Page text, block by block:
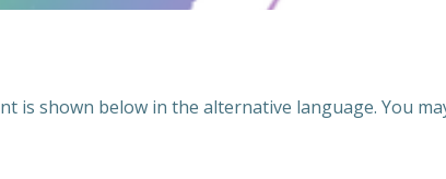
is shown below in the alternative language. You